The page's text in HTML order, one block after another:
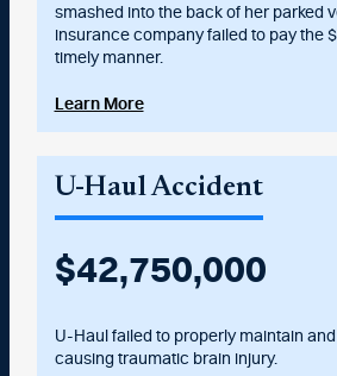
smashed into the back of her parked
insurance company failed to pay the
timely manner.
Learn More
U-Haul Accident
$42,750,000
U-Haul failed to properly maintain
causing traumatic brain injury.